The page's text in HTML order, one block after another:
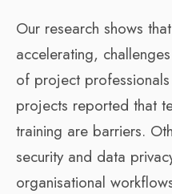
Our research shows
accelerating,
of project
projects reported that
training are barriers.
security and data
organisational